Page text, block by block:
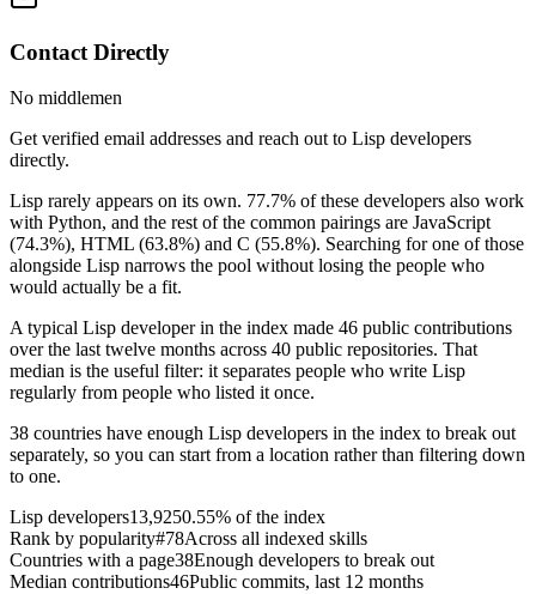
Contact Directly
No middlemen
Get verified email addresses and reach out to Lisp developers
directly.
Lisp rarely appears on its own. 77.7% of these developers also work
with Python, and the rest of the common pairings are JavaScript
(74.3%), HTML (63.8%) and C (55.8%). Searching for one of those
alongside Lisp narrows the pool without losing the people who
would actually be a fit.
A typical Lisp developer in the index made 46 public contributions
over the last twelve months across 40 public repositories. That
median is the useful filter: it separates people who write Lisp
regularly from people who listed it once.
38 countries have enough Lisp developers in the index to break out
separately, so you can start from a location rather than filtering down
to one.
Lisp developers13,9250.55% of the index
Rank by popularity#78Across all indexed skills
Countries with a page38Enough developers to break out
Median contributions46Public commits, last 12 months